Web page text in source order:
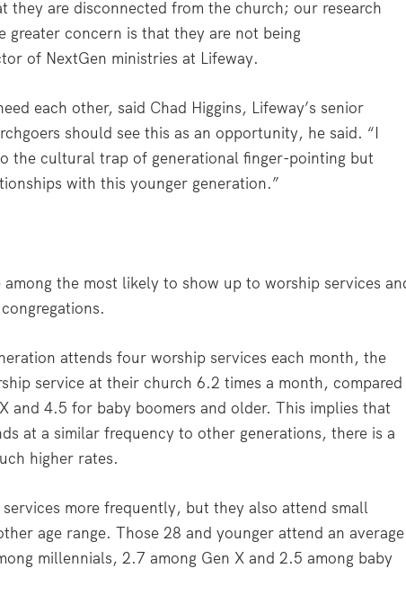
they are disconnected from the church; our research
greater concern is that they are not being
of NextGen ministries at Lifeway.
each other, said Chad Higgins, Lifeway’s senior
should see this as an opportunity, he said. “I
the cultural trap of generational finger-pointing but
with this younger generation.”
the most likely to show up to worship services
attends four worship services each month, the
service at their church 6.2 times a month, compared
4.5 for baby boomers and older. This implies that
at a similar frequency to other generations, there is a
higher rates.
more frequently, but they also attend small
age range. Those 28 and younger attend an average
millennials, 2.7 among Gen X and 2.5 among baby